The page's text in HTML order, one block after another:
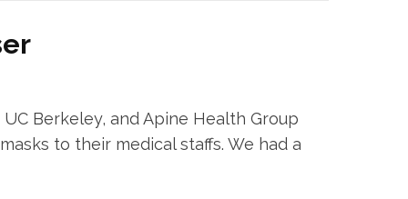
Berkeley, and Apine Health Group
to their medical staffs. We had a